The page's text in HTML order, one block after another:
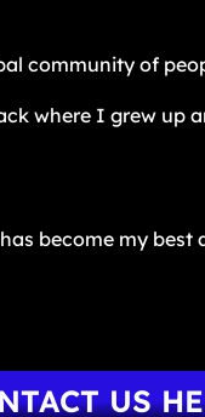
community of
where I grew up
become my
US